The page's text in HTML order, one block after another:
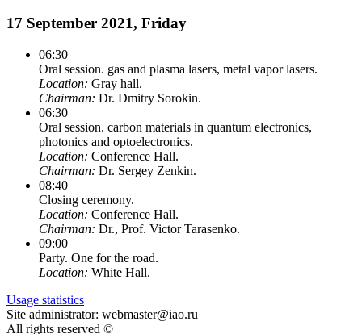
17 September 2021, Friday
06:30
Oral session. gas and plasma lasers, metal vapor lasers.
Location: Gray hall.
Chairman: Dr. Dmitry Sorokin.
06:30
Oral session. carbon materials in quantum electronics,
photonics and optoelectronics.
Location: Conference Hall.
Chairman: Dr. Sergey Zenkin.
08:40
Closing ceremony.
Location: Conference Hall.
Chairman: Dr., Prof. Victor Tarasenko.
09:00
Party. One for the road.
Location: White Hall.
Usage statistics
Site administrator: webmaster@iao.ru
All rights reserved ©